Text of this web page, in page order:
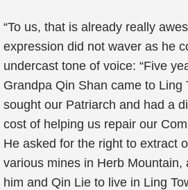
“To us, that is already really
expression did not waver as he
undercast tone of voice: “Five
Grandpa Qin Shan came to Ling
sought our Patriarch and had a
cost of helping us repair our
He asked for the right to extract
various mines in Herb Mountain,
him and Qin Lie to live in Ling